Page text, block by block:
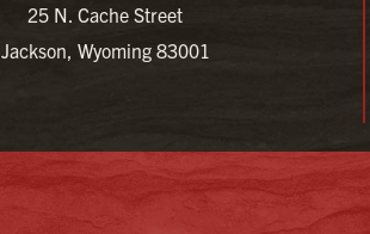
25 N. Cache Street
Jackson, Wyoming 83001